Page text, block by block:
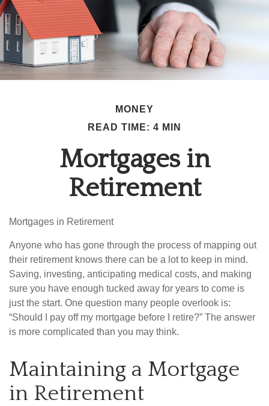
MONEY
READ TIME: 4 MIN
Mortgages in
Retirement
Mortgages in Retirement
Anyone who has gone through the process of mapping out
their retirement knows there can be a lot to keep in mind.
Saving, investing, anticipating medical costs, and making
sure you have enough tucked away for years to come is
just the start. One question many people overlook is:
“Should I pay off my mortgage before I retire?” The answer
is more complicated than you may think.
Maintaining a Mortgage
in Retirement